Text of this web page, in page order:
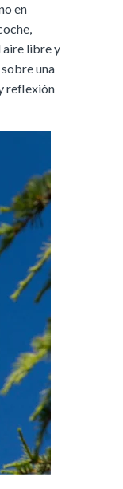
en
aire libre y
una
reflexión